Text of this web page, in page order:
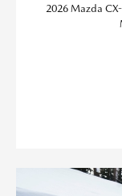
2026 Mazda